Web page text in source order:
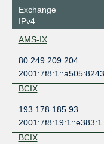
Exchange
IPv4
AMS-IX
80.249.209.204
BCIX
193.178.185.93
2001:7f8:19:1::e383:1
BCIX